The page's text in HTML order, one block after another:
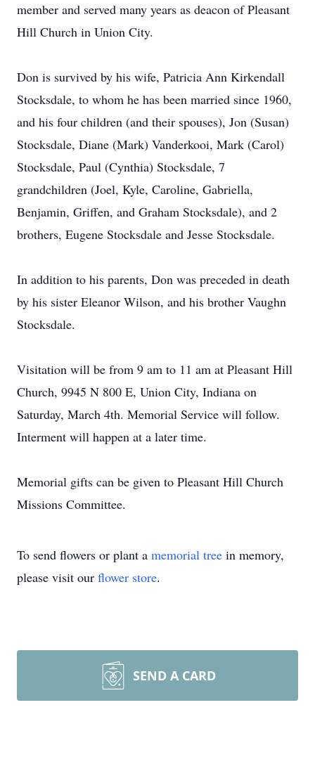
member and served many years as deacon of Pleasant
Hill Church in Union City.
Don is survived by his wife, Patricia Ann Kirkendall
Stocksdale, to whom he has been married since 1960,
and his four children (and their spouses), Jon (Susan)
Stocksdale, Diane (Mark) Vanderkooi, Mark (Carol)
Stocksdale, Paul (Cynthia) Stocksdale, 7
grandchildren (Joel, Kyle, Caroline, Gabriella,
Benjamin, Griffen, and Graham Stocksdale), and 2
brothers, Eugene Stocksdale and Jesse Stocksdale.
In addition to his parents, Don was preceded in death
by his sister Eleanor Wilson, and his brother Vaughn
Stocksdale.
Visitation will be from 9 am to 11 am at Pleasant Hill
Church, 9945 N 800 E, Union City, Indiana on
Saturday, March 4th. Memorial Service will follow.
Interment will happen at a later time.
Memorial gifts can be given to Pleasant Hill Church
Missions Committee.
To send flowers or plant a memorial tree in memory,
please visit our flower store.
SEND A CARD